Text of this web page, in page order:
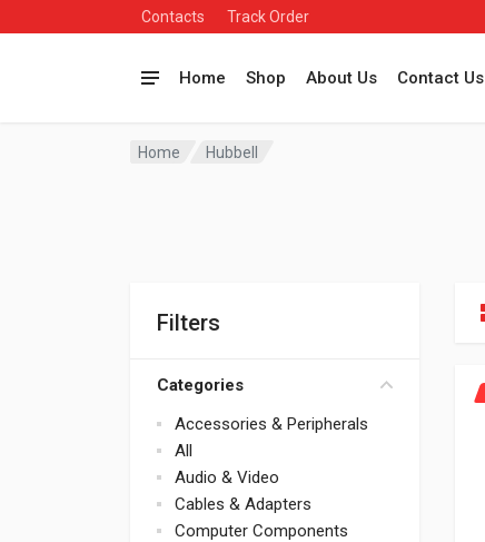
Contacts Track Order
Home Shop About Us Contact Us
Home Hubbell
Filters
Categories
Accessories & Peripherals
All
Audio & Video
Cables & Adapters
Computer Components